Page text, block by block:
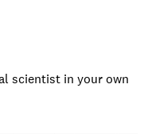
scientist in your own